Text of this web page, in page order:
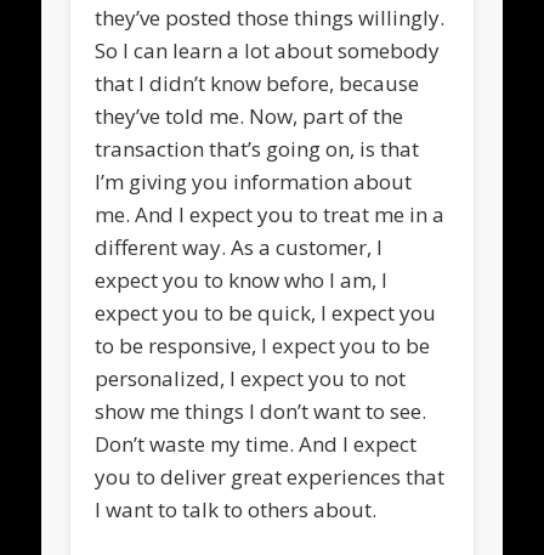
they’ve posted those things willingly.
So I can learn a lot about somebody
that I didn’t know before, because
they’ve told me. Now, part of the
transaction that’s going on, is that
I’m giving you information about
me. And I expect you to treat me in a
different way. As a customer, I
expect you to know who I am, I
expect you to be quick, I expect you
to be responsive, I expect you to be
personalized, I expect you to not
show me things I don’t want to see.
Don’t waste my time. And I expect
you to deliver great experiences that
I want to talk to others about.